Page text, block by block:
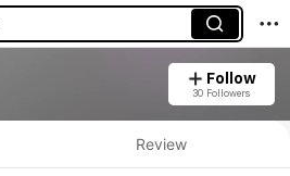
Follow
30 Followers
Review